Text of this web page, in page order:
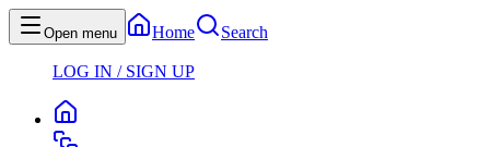
Open menu Home Search
LOG IN / SIGN UP